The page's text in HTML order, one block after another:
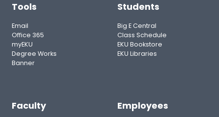
Tools
Email
Office 365
myEKU
Degree Works
Banner
Students
Big E Central
Class Schedule
EKU Bookstore
EKU Libraries
Faculty Employees